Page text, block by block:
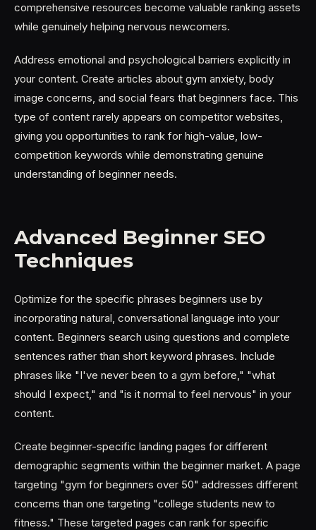
comprehensive resources become valuable ranking assets
while genuinely helping nervous newcomers.
Address emotional and psychological barriers explicitly in
your content. Create articles about gym anxiety, body
image concerns, and social fears that beginners face. This
type of content rarely appears on competitor websites,
giving you opportunities to rank for high-value, low-
competition keywords while demonstrating genuine
understanding of beginner needs.
Advanced Beginner SEO
Techniques
Optimize for the specific phrases beginners use by
incorporating natural, conversational language into your
content. Beginners search using questions and complete
sentences rather than short keyword phrases. Include
phrases like "I've never been to a gym before," "what
should I expect," and "is it normal to feel nervous" in your
content.
Create beginner-specific landing pages for different
demographic segments within the beginner market. A page
targeting "gym for beginners over 50" addresses different
concerns than one targeting "college students new to
fitness." These targeted pages can rank for specific